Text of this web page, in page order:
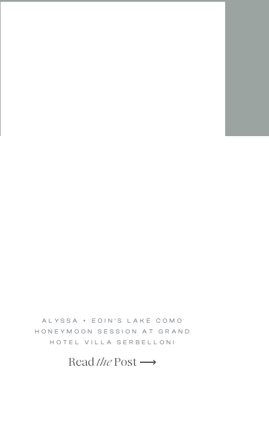
ReadthePost ⟶
ALYSSA + EOIN’S LAKE COMO
HONEYMOON SESSION AT GRAND
HOTEL VILLA SERBELLONI